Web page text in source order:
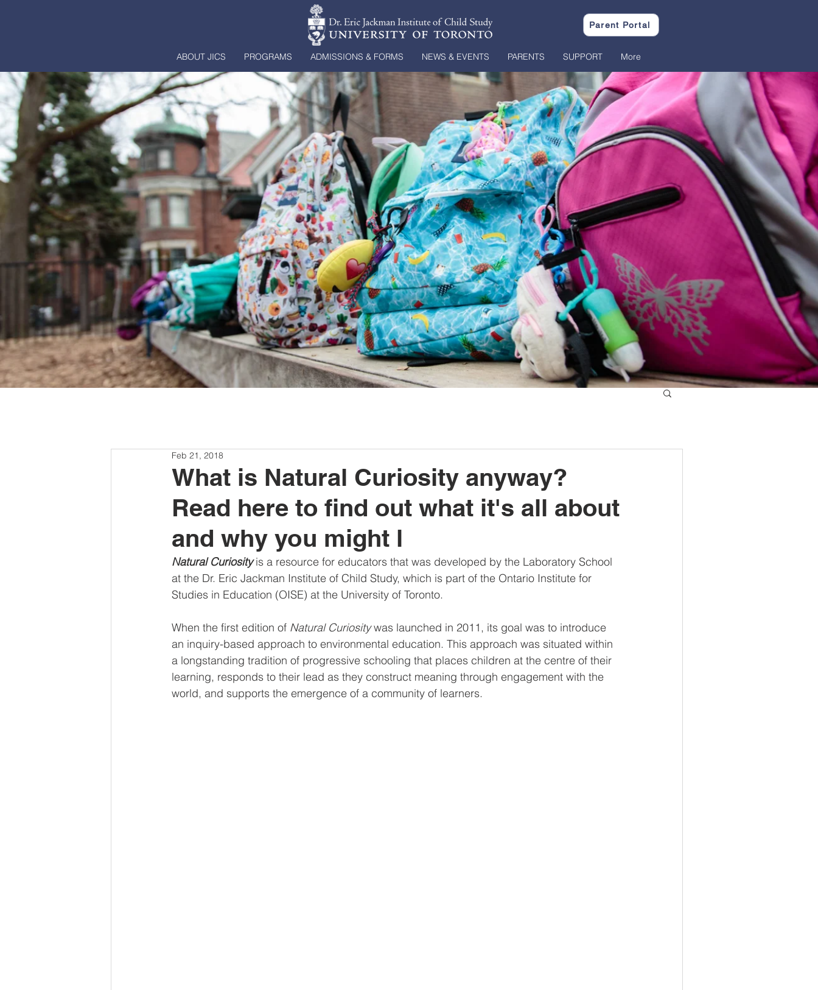
Parent Portal
ABOUT JICS PROGRAMS ADMISSIONS & FORMS NEWS & EVENTS PARENTS SUPPORT More
What is Natural Curiosity anyway?
Read here to find out what it's all about
and why you might l
Feb 21, 2018
Natural Curiosity is a resource for educators that was developed by the Laboratory School
at the Dr. Eric Jackman Institute of Child Study, which is part of the Ontario Institute for
Studies in Education (OISE) at the University of Toronto.
When the first edition of Natural Curiosity was launched in 2011, its goal was to introduce
an inquiry-based approach to environmental education. This approach was situated within
a longstanding tradition of progressive schooling that places children at the centre of their
learning, responds to their lead as they construct meaning through engagement with the
world, and supports the emergence of a community of learners.